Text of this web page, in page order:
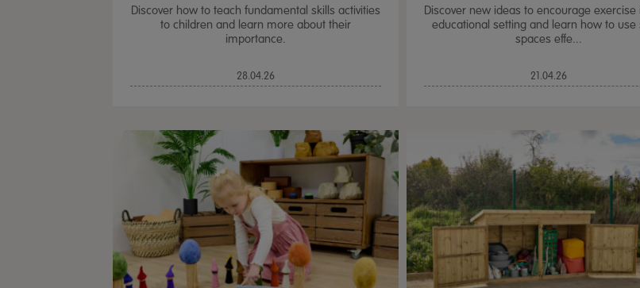
Discover how to teach fundamental skills activities
to children and learn more about their
importance.
28.04.26
Discover new ideas to encourage exercise
educational setting and learn how to use
spaces effe...
21.04.26